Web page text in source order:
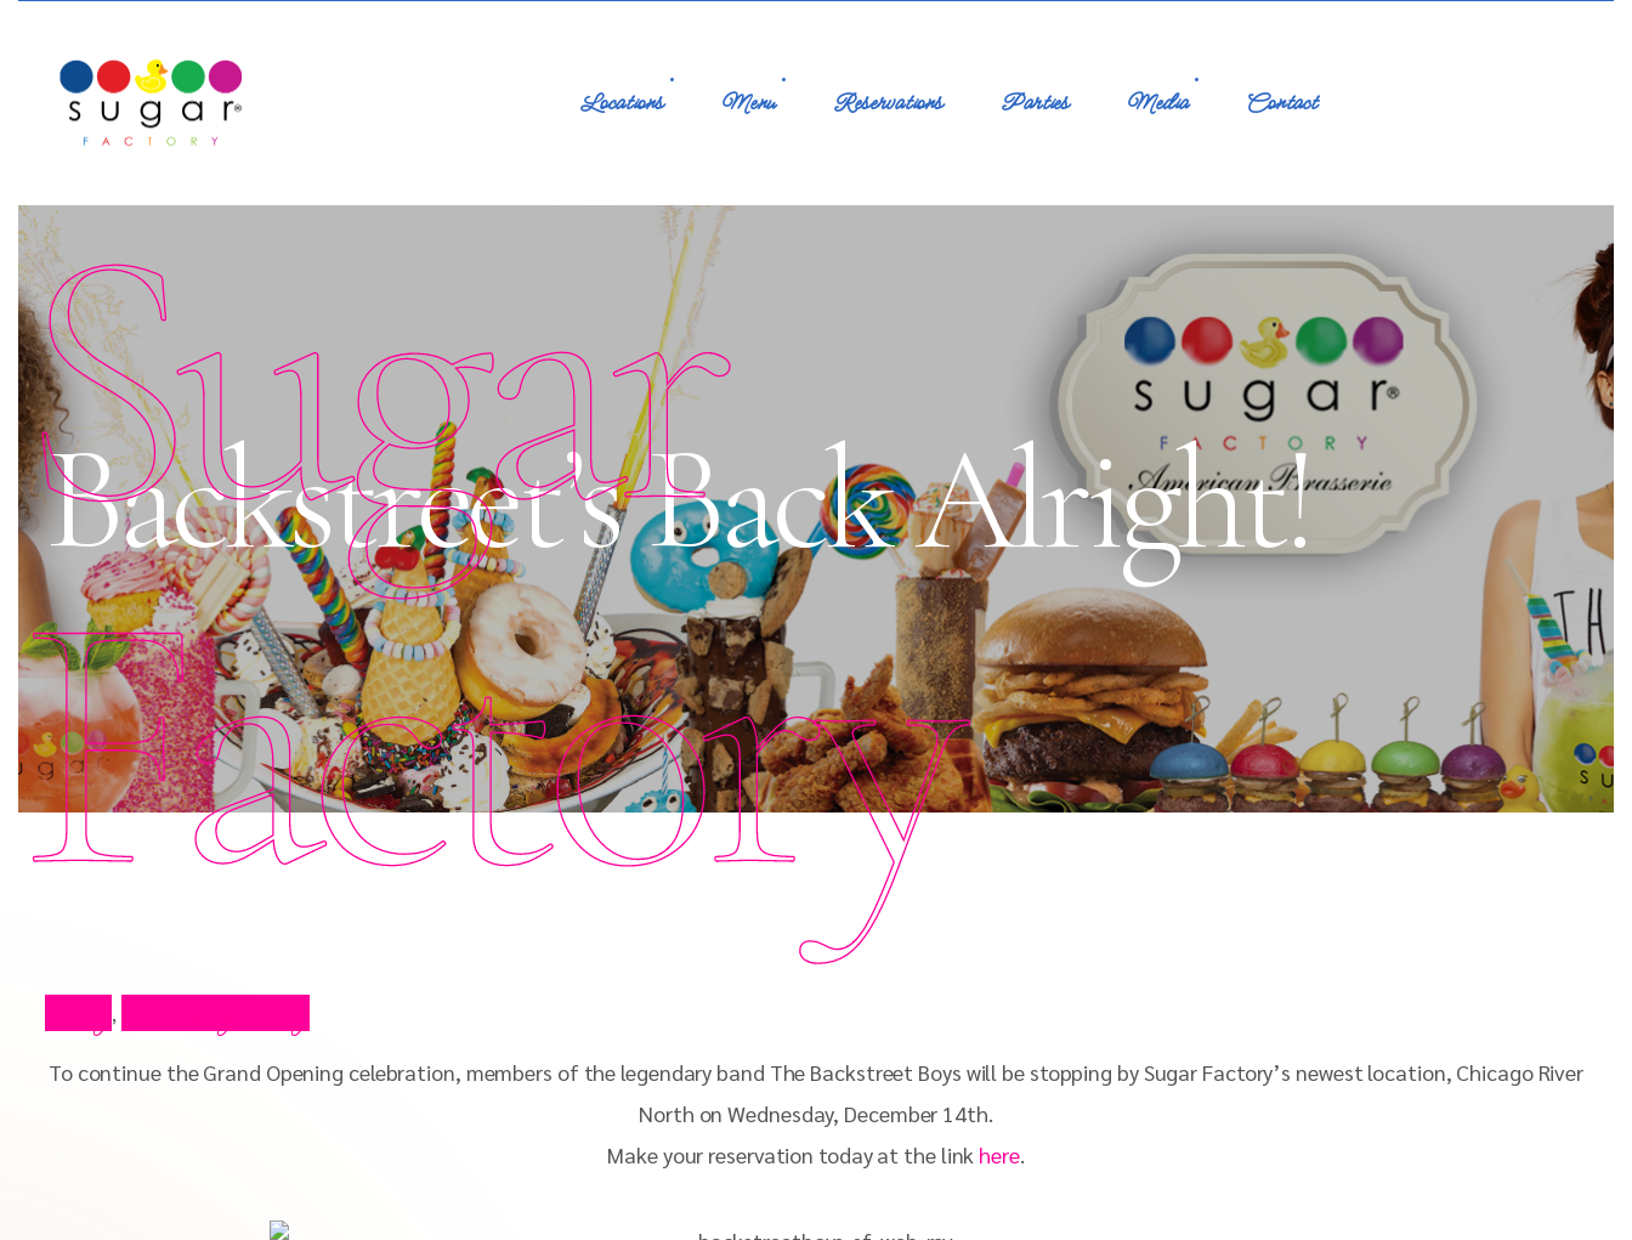
Locations Menu Reservations Parties Media Contact
Backstreet’s Back Alright!
Sugar
Factory
,
To continue the Grand Opening celebration, members of the legendary band The Backstreet Boys will be stopping by Sugar Factory’s newest location, Chicago River
North on Wednesday, December 14th.
Make your reservation today at the link here.